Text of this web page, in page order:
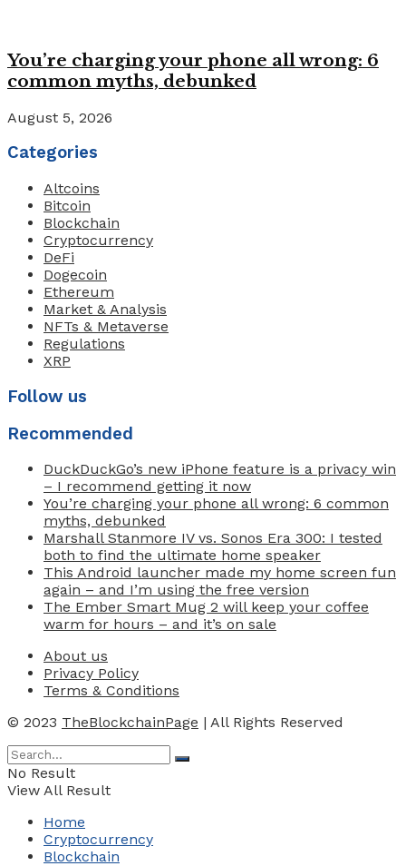
You’re charging your phone all wrong: 6
common myths, debunked
August 5, 2026
Categories
Altcoins
Bitcoin
Blockchain
Cryptocurrency
DeFi
Dogecoin
Ethereum
Market & Analysis
NFTs & Metaverse
Regulations
XRP
Follow us
Recommended
DuckDuckGo’s new iPhone feature is a privacy win
– I recommend getting it now
You’re charging your phone all wrong: 6 common
myths, debunked
Marshall Stanmore IV vs. Sonos Era 300: I tested
both to find the ultimate home speaker
This Android launcher made my home screen fun
again – and I’m using the free version
The Ember Smart Mug 2 will keep your coffee
warm for hours – and it’s on sale
About us
Privacy Policy
Terms & Conditions
© 2023 TheBlockchainPage | All Rights Reserved
No Result
View All Result
Home
Cryptocurrency
Blockchain